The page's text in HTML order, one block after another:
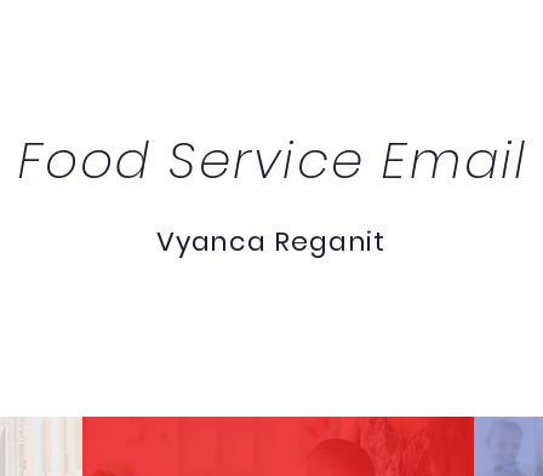
Food Service Email
Vyanca Reganit